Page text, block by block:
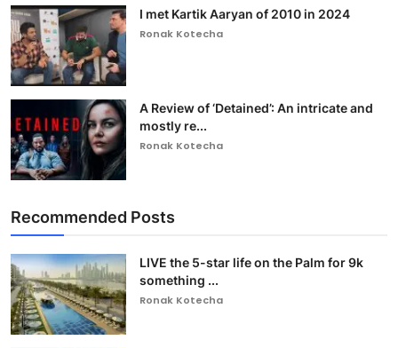
I met Kartik Aaryan of 2010 in 2024
Ronak Kotecha
A Review of ‘Detained’: An intricate and
mostly re...
Ronak Kotecha
Recommended Posts
LIVE the 5-star life on the Palm for 9k
something ...
Ronak Kotecha